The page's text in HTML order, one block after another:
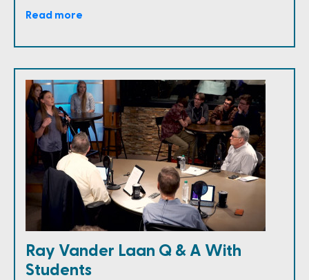
Read more
Ray Vander Laan Q & A With
Students